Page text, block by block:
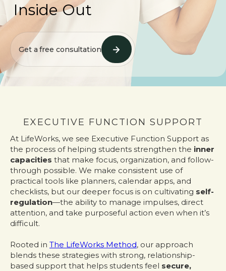
Inside Out
Get a free consultation
EXECUTIVE FUNCTION SUPPORT
At LifeWorks, we see Executive Function Support as
the process of helping students strengthen the inner
capacities that make focus, organization, and follow-
through possible. We make consistent use of
practical tools like planners, calendar apps, and
checklists, but our deeper focus is on cultivating self-
regulation—the ability to manage impulses, direct
attention, and take purposeful action even when it’s
difficult.
Rooted in The LifeWorks Method, our approach
blends these strategies with strong, relationship-
based support that helps students feel secure,